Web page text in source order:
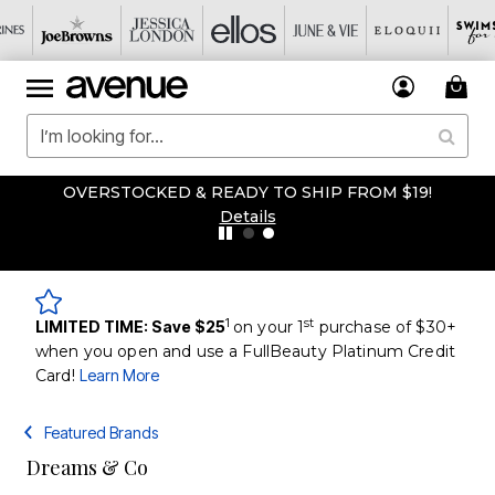
OVERSTOCKED & READY TO SHIP FROM $19!
Details
LIMITED TIME: Save $251 on your 1st purchase of $30+
when you open and use a FullBeauty Platinum Credit
Card! Learn More
Featured Brands
Dreams & Co